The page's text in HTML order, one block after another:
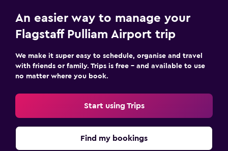
An easier way to manage your
Flagstaff Pulliam Airport trip
We make it super easy to schedule, organise and travel
with friends or family. Trips is free – and available to use
no matter where you book.
Start using Trips
Find my bookings